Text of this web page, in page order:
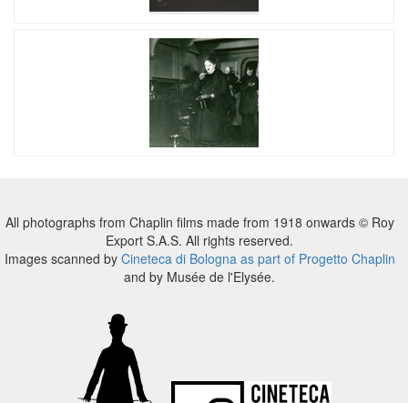
All photographs from Chaplin films made from 1918 onwards © Roy
Export S.A.S. All rights reserved.
Images scanned by Cineteca di Bologna as part of Progetto Chaplin
and by Musée de l'Elysée.